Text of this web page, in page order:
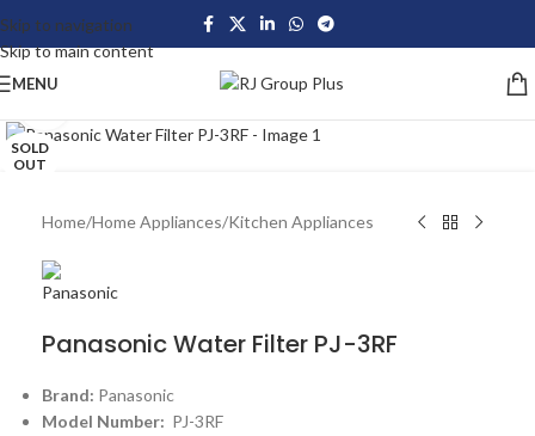
Skip to navigation
Skip to main content
MENU
SOLD
OUT
Home/Home Appliances/Kitchen Appliances
Panasonic Water Filter PJ-3RF
Brand: Panasonic
Model Number: PJ-3RF